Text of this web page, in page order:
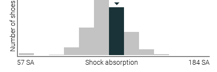
Number of shoes
57 SA Shock absorption 184 SA